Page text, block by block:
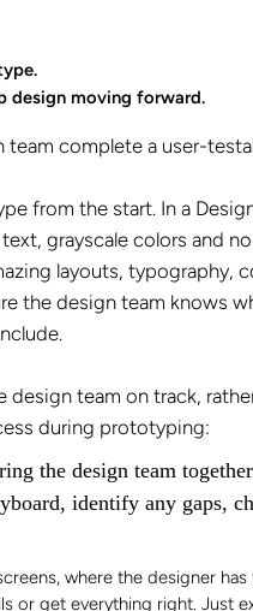
design moving forward.
complete a user-
from the start. In a
text, grayscale colors and
layouts, typography,
the design team knows
team on track,
during prototyping:
the design team
identify any gaps,
where the designer
or get everything right. Just